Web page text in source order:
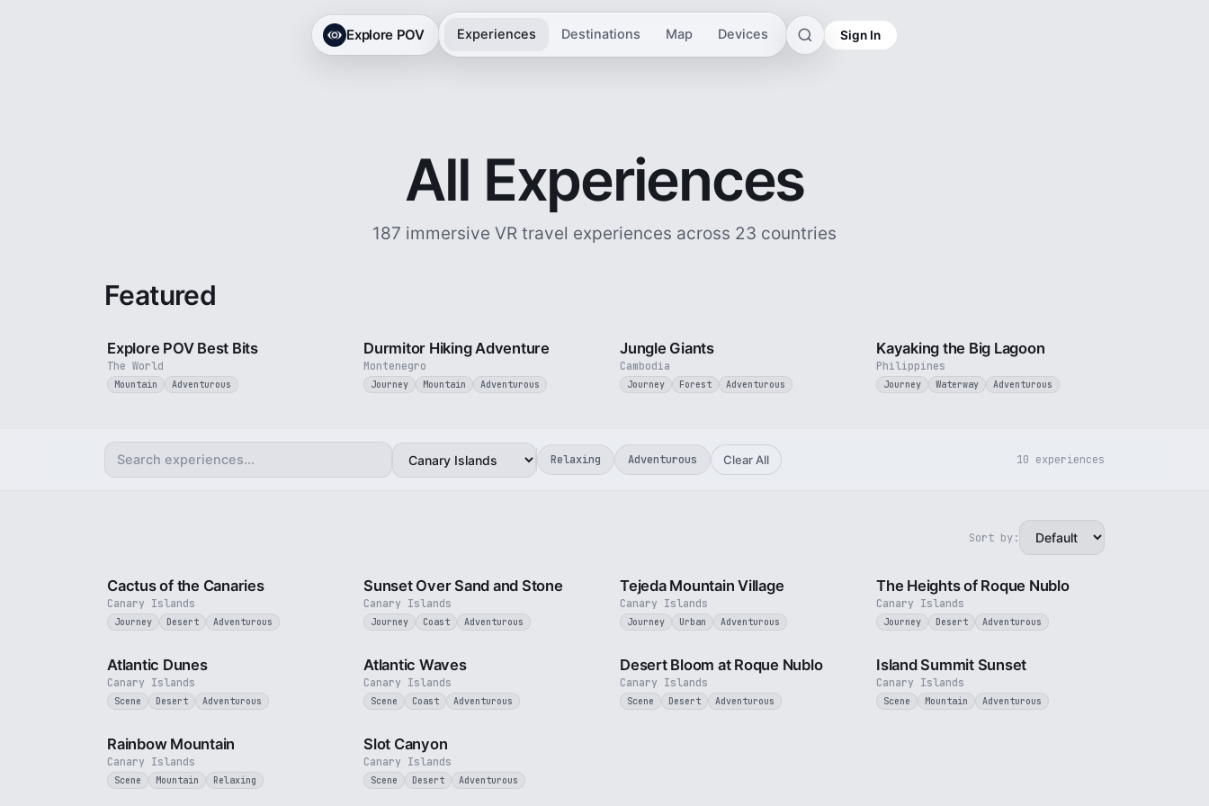
Explore POV Experiences Destinations Map Devices Sign In
All Experiences
187 immersive VR travel experiences across 23 countries
Featured
The World
Explore POV Best Bits
Mountain Adventurous
Montenegro
Durmitor Hiking Adventure
Journey Mountain Adventurous
Cambodia
Jungle Giants
Journey Forest Adventurous
Philippines
Kayaking the Big Lagoon
Journey Waterway Adventurous
Relaxing Adventurous Clear All 10 experiences
Sort by:
Canary Islands
Cactus of the Canaries
Journey Desert Adventurous
Canary Islands
Sunset Over Sand and Stone
Journey Coast Adventurous
Canary Islands
Tejeda Mountain Village
Journey Urban Adventurous
3 min
Canary Islands
The Heights of Roque Nublo
Journey Desert Adventurous
Canary Islands
Atlantic Dunes
Scene Desert Adventurous
Canary Islands
Atlantic Waves
Scene Coast Adventurous
Canary Islands
Desert Bloom at Roque Nublo
Scene Desert Adventurous
Canary Islands
Island Summit Sunset
Scene Mountain Adventurous
Canary Islands
Rainbow Mountain
Scene Mountain Relaxing
Canary Islands
Slot Canyon
Scene Desert Adventurous